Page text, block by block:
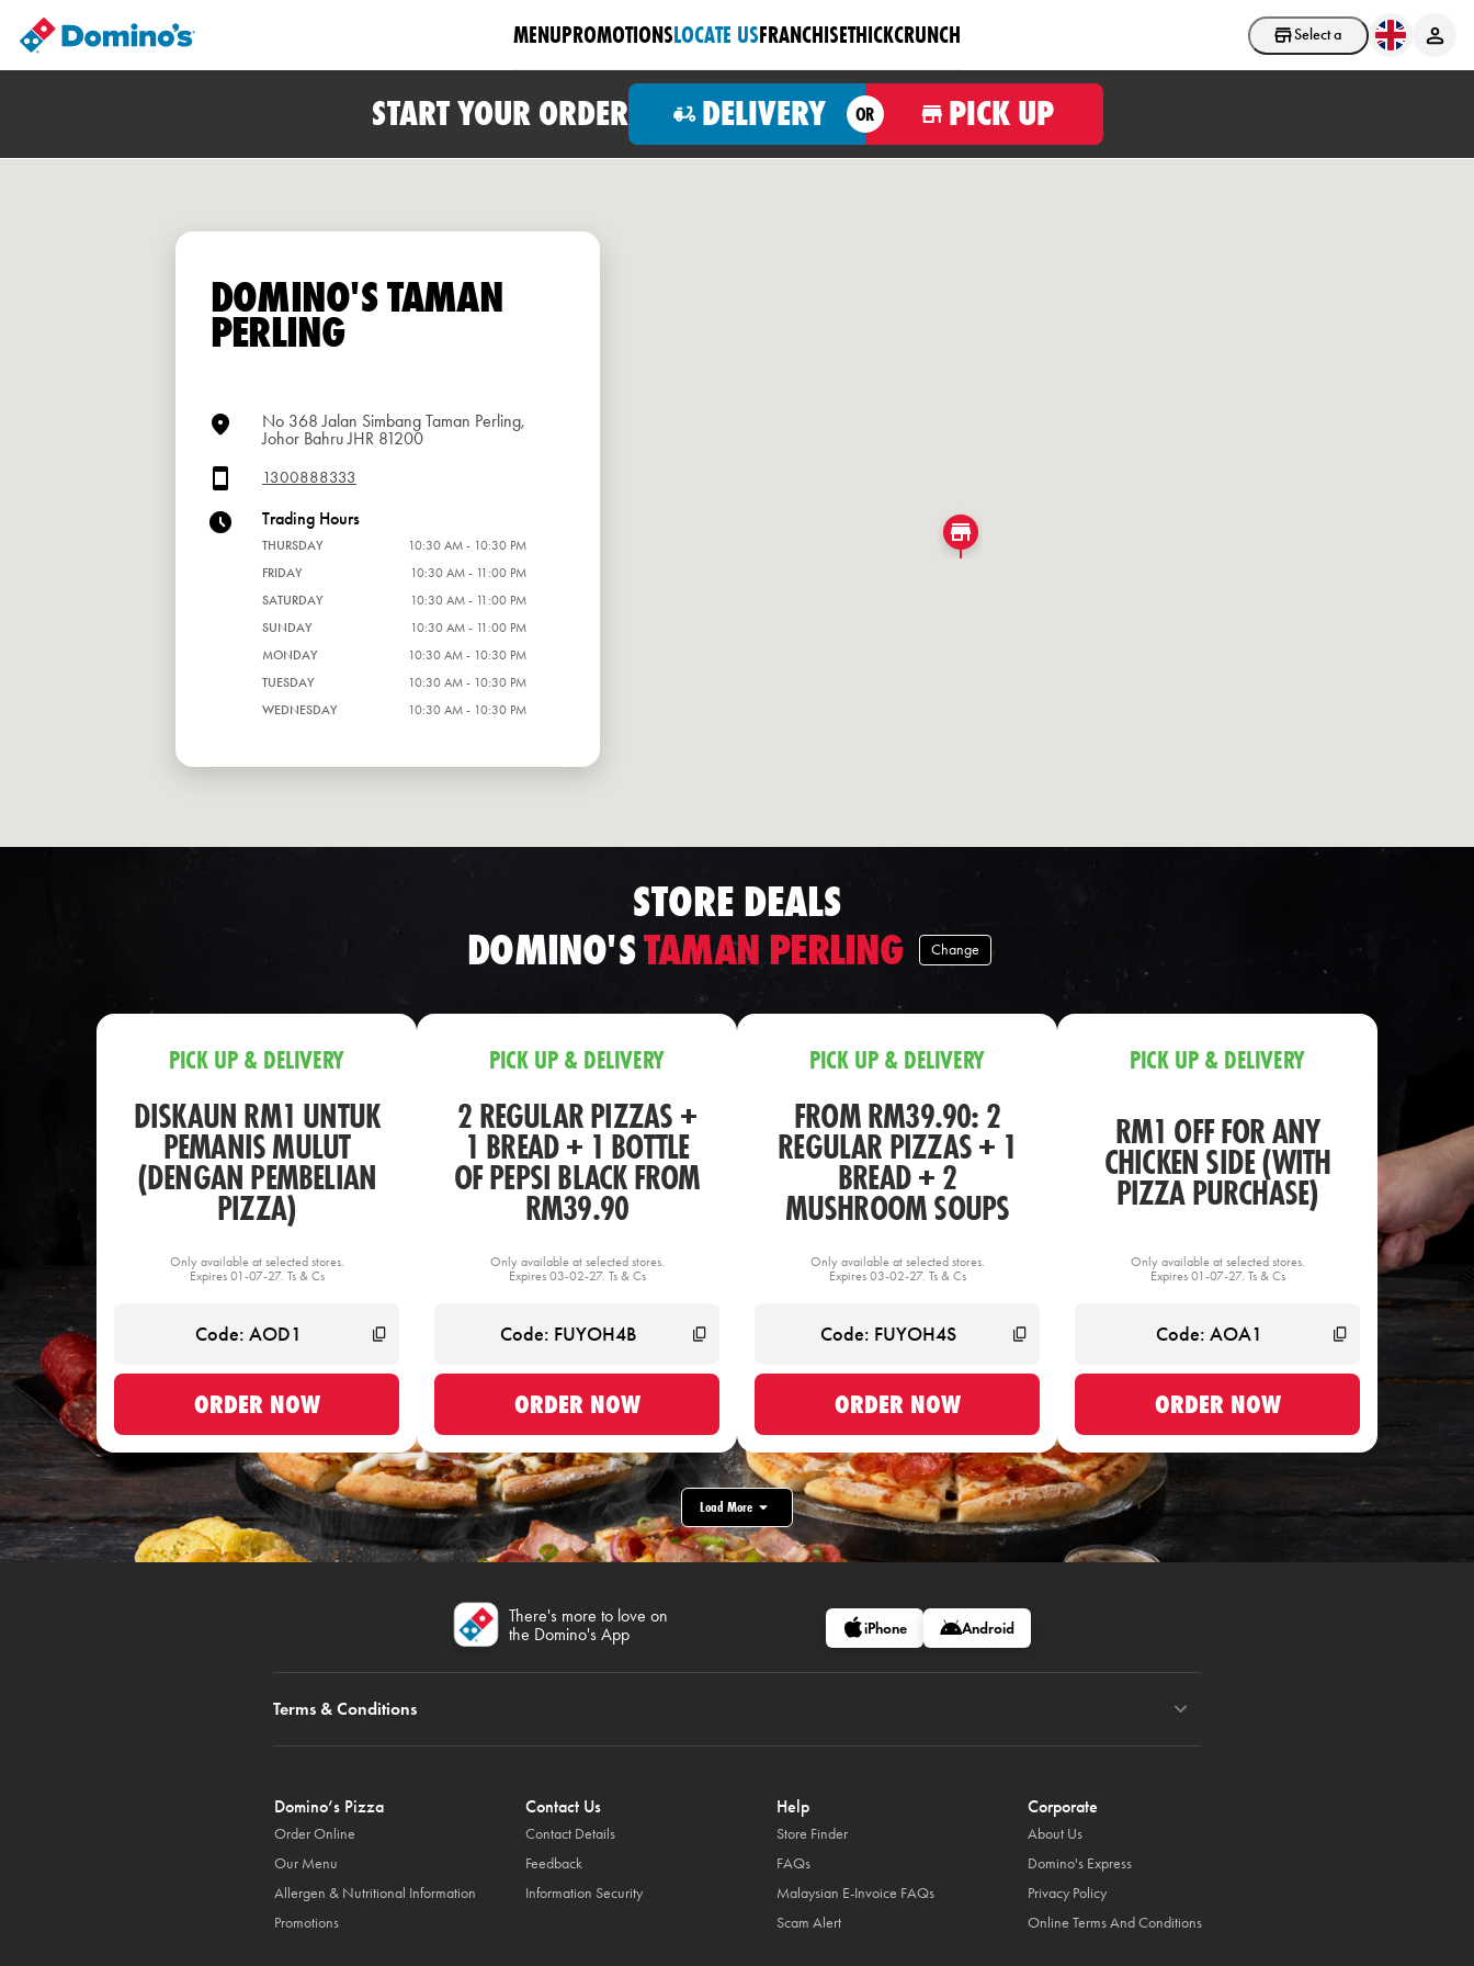
Select a store
MENUPROMOTIONSLOCATE USFRANCHISETHICKCRUNCH
START YOUR ORDER DELIVERY OR PICK UP
DOMINO'S TAMAN
PERLING
No 368 Jalan Simbang Taman Perling,
Johor Bahru JHR 81200
1300888333
Trading Hours
THURSDAY
10:30 AM - 10:30 PM
FRIDAY
10:30 AM - 11:00 PM
SATURDAY
10:30 AM - 11:00 PM
SUNDAY
10:30 AM - 11:00 PM
MONDAY
10:30 AM - 10:30 PM
TUESDAY
10:30 AM - 10:30 PM
WEDNESDAY
10:30 AM - 10:30 PM
STORE DEALS
DOMINO'STAMAN PERLING Change
PICK UP & DELIVERY
DISKAUN RM1 UNTUK
PEMANIS MULUT
(DENGAN PEMBELIAN
PIZZA)
Only available at selected stores.
Expires 01-07-27. Ts & Cs
ORDER NOW
PICK UP & DELIVERY
2 REGULAR PIZZAS +
1 BREAD + 1 BOTTLE
OF PEPSI BLACK FROM
RM39.90
Only available at selected stores.
Expires 03-02-27. Ts & Cs
ORDER NOW
PICK UP & DELIVERY
FROM RM39.90: 2
REGULAR PIZZAS + 1
BREAD + 2
MUSHROOM SOUPS
Only available at selected stores.
Expires 03-02-27. Ts & Cs
ORDER NOW
PICK UP & DELIVERY
RM1 OFF FOR ANY
CHICKEN SIDE (WITH
PIZZA PURCHASE)
Only available at selected stores.
Expires 01-07-27. Ts & Cs
ORDER NOW
Load More
There's more to love on
the Domino's App
iPhone Android
Terms & Conditions
Domino’s Pizza
Order Online
Our Menu
Allergen & Nutritional Information
Promotions
Contact Us
Contact Details
Feedback
Information Security
Help
Store Finder
FAQs
Malaysian E-Invoice FAQs
Scam Alert
Corporate
About Us
Domino's Express
Privacy Policy
Online Terms And Conditions